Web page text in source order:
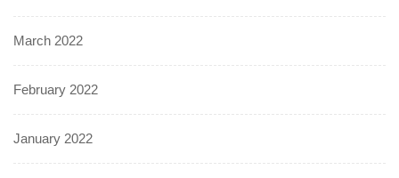
March 2022
February 2022
January 2022